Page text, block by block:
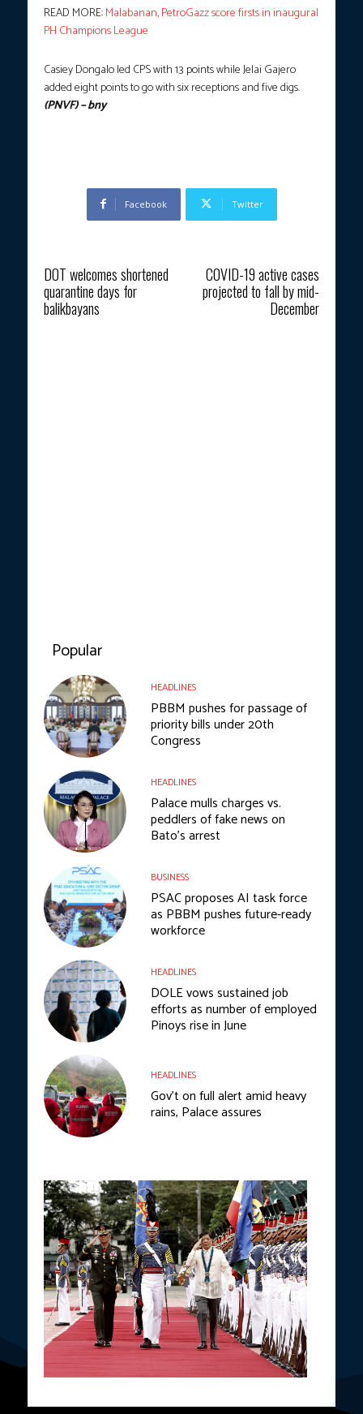
READ MORE:Malabanan, PetroGazz score firsts in inaugural
PH Champions League
Casiey Dongalo led CPS with 13 points while Jelai Gajero
added eight points to go with six receptions and five digs.
(PNVF) – bny
Facebook Twitter
DOT welcomes shortened
quarantine days for
balikbayans
COVID-19 active cases
projected to fall by mid-
December
Popular
HEADLINES
PBBM pushes for passage of
priority bills under 20th
Congress
HEADLINES
Palace mulls charges vs.
peddlers of fake news on
Bato’s arrest
BUSINESS
PSAC proposes AI task force
as PBBM pushes future-ready
workforce
HEADLINES
DOLE vows sustained job
efforts as number of employed
Pinoys rise in June
HEADLINES
Gov’t on full alert amid heavy
rains, Palace assures